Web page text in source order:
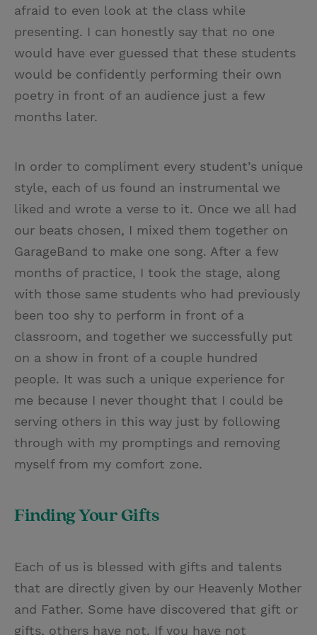
afraid to even look at the class while
presenting. I can honestly say that no one
would have ever guessed that these students
would be confidently performing their own
poetry in front of an audience just a few
months later.
In order to compliment every student’s unique
style, each of us found an instrumental we
liked and wrote a verse to it. Once we all had
our beats chosen, I mixed them together on
GarageBand to make one song. After a few
months of practice, I took the stage, along
with those same students who had previously
been too shy to perform in front of a
classroom, and together we successfully put
on a show in front of a couple hundred
people. It was such a unique experience for
me because I never thought that I could be
serving others in this way just by following
through with my promptings and removing
myself from my comfort zone.
Finding Your Gifts
Each of us is blessed with gifts and talents
that are directly given by our Heavenly Mother
and Father. Some have discovered that gift or
gifts, others have not. If you have not